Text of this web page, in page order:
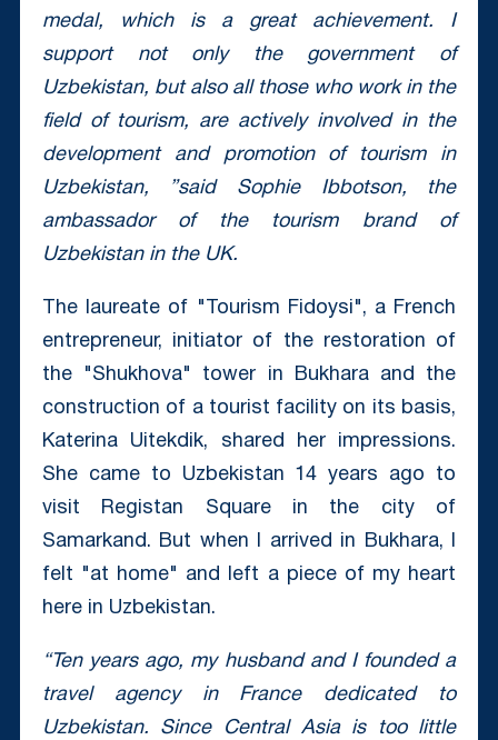
medal, which is a great achievement. I
support not only the government of
Uzbekistan, but also all those who work in the
field of tourism, are actively involved in the
development and promotion of tourism in
Uzbekistan, ”said Sophie Ibbotson, the
ambassador of the tourism brand of
Uzbekistan in the UK.
The laureate of "Tourism Fidoysi", a French
entrepreneur, initiator of the restoration of
the "Shukhova" tower in Bukhara and the
construction of a tourist facility on its basis,
Katerina Uitekdik, shared her impressions.
She came to Uzbekistan 14 years ago to
visit Registan Square in the city of
Samarkand. But when I arrived in Bukhara, I
felt "at home" and left a piece of my heart
here in Uzbekistan.
“Ten years ago, my husband and I founded a
travel agency in France dedicated to
Uzbekistan. Since Central Asia is too little